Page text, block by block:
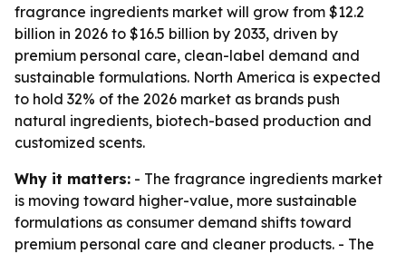
fragrance ingredients market will grow from $12.2
billion in 2026 to $16.5 billion by 2033, driven by
premium personal care, clean-label demand and
sustainable formulations. North America is expected
to hold 32% of the 2026 market as brands push
natural ingredients, biotech-based production and
customized scents.
Why it matters: - The fragrance ingredients market
is moving toward higher-value, more sustainable
formulations as consumer demand shifts toward
premium personal care and cleaner products. - The